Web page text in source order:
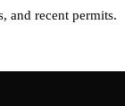
and recent permits.